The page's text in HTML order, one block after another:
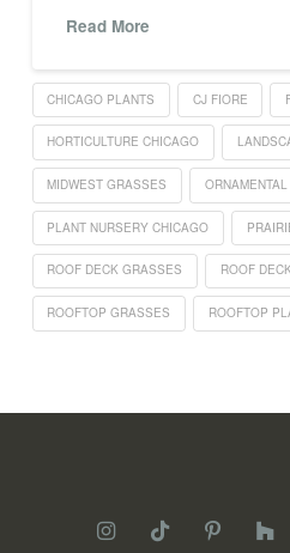
Read More
CHICAGO PLANTS CJ FIORE
HORTICULTURE CHICAGO
MIDWEST GRASSES
PLANT NURSERY CHICAGO
ROOF DECK GRASSES ROOF
ROOFTOP GRASSES ROOFTOP